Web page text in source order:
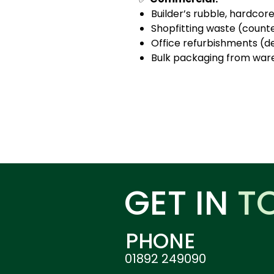
Builder’s rubble,
Shopfitting waste
Office refurbishments
Bulk packaging from
GET IN
01892 249090
PHONE